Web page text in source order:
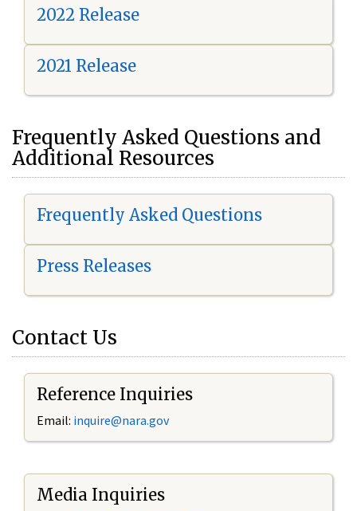
2022 Release
2021 Release
Frequently Asked Questions and
Additional Resources
Frequently Asked Questions
Press Releases
Contact Us
Reference Inquiries
Email: inquire@nara.gov
Media Inquiries